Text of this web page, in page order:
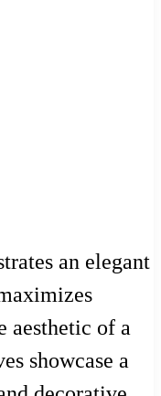
an elegant
aesthetic of a
showcase a